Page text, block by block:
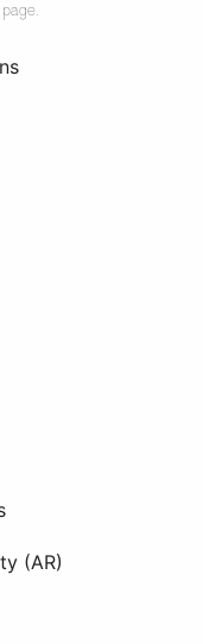
(AR)